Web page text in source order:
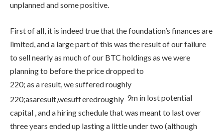
unplanned and some positive.
First of all, it is indeed true that the foundation’s finances are
limited, and a large part of this was the result of our failure
to sell nearly as much of our BTC holdings as we were
planning to before the price dropped to
220; as a result, we suffered roughly
220;asaresult,wesufferedroughly 9m in lost potential
capital , and a hiring schedule that was meant to last over
three years ended up lasting a little under two (although